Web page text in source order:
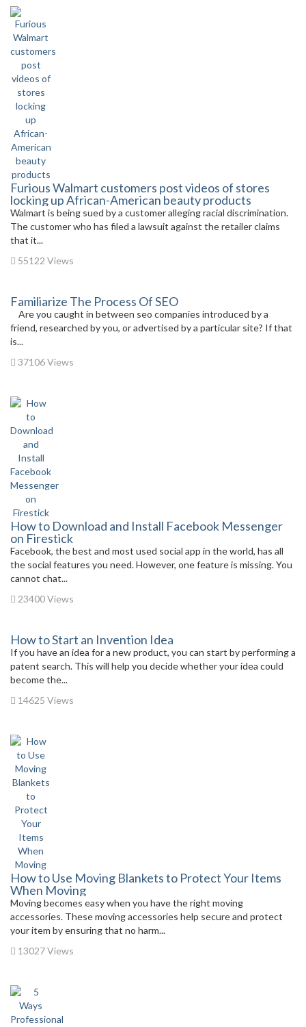
Furious Walmart customers post videos of stores
locking up African-American beauty products
Walmart is being sued by a customer alleging racial discrimination.
The customer who has filed a lawsuit against the retailer claims
that it...
55122 Views
Familiarize The Process Of SEO
Are you caught in between seo companies introduced by a
friend, researched by you, or advertised by a particular site? If that
is...
37106 Views
How to Download and Install Facebook Messenger
on Firestick
Facebook, the best and most used social app in the world, has all
the social features you need. However, one feature is missing. You
cannot chat...
23400 Views
How to Start an Invention Idea
If you have an idea for a new product, you can start by performing a
patent search. This will help you decide whether your idea could
become the...
14625 Views
How to Use Moving Blankets to Protect Your Items
When Moving
Moving becomes easy when you have the right moving
accessories. These moving accessories help secure and protect
your item by ensuring that no harm...
13027 Views